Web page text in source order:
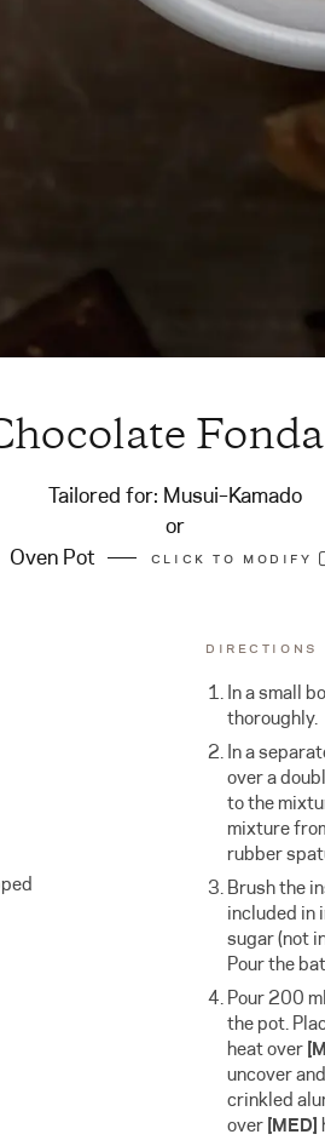
Tailored for: Musui–Kamado
or
Oven Pot
CLICK TO MODIFY
DIRECTIONS
In a small
thoroughly.
In a
over a
to the
mixture
rubber
Brush the
included in
sugar (not
Pour the
Pour 200
the pot.
heat over
uncover
crinkled
over[MED]